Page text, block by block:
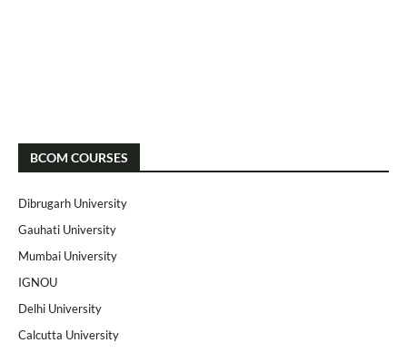
BCOM COURSES
Dibrugarh University
Gauhati University
Mumbai University
IGNOU
Delhi University
Calcutta University